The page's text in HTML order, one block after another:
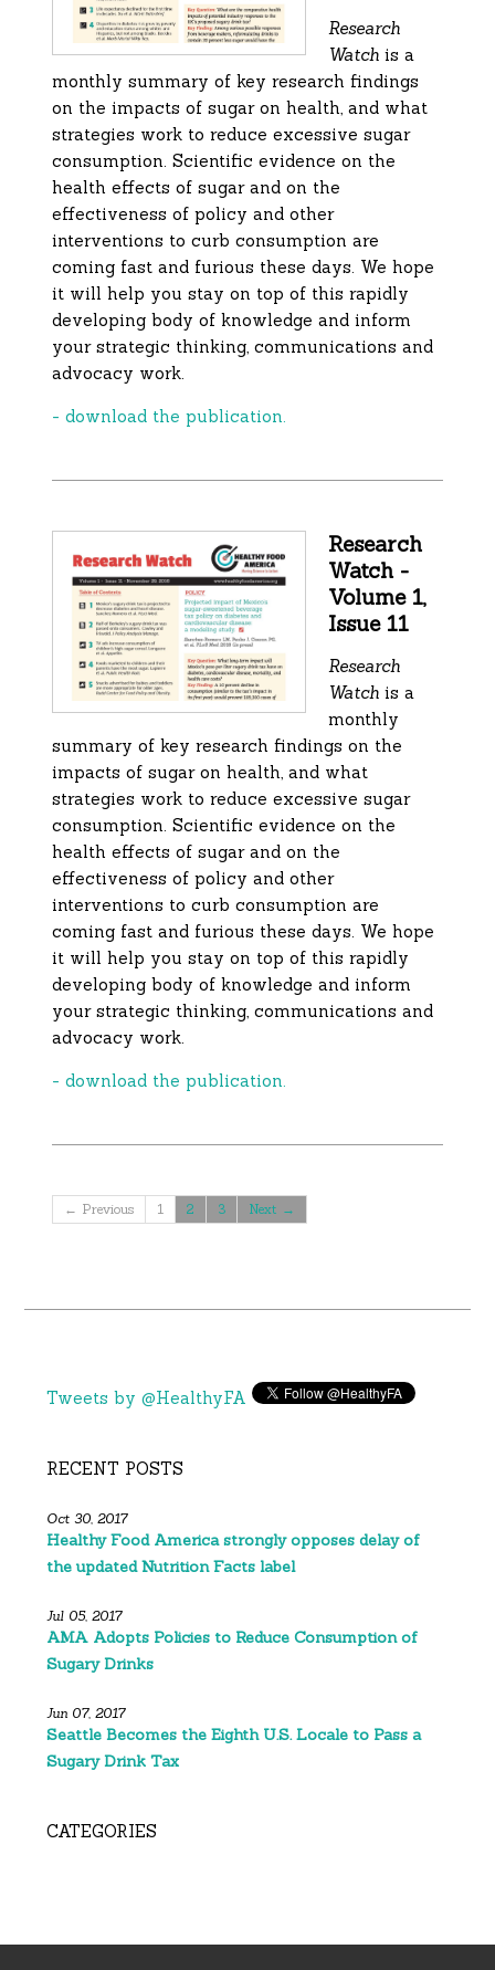
Research
Watch is a
monthly summary of key research findings
on the impacts of sugar on health, and what
strategies work to reduce excessive sugar
consumption. Scientific evidence on the
health effects of sugar and on the
effectiveness of policy and other
interventions to curb consumption are
coming fast and furious these days. We hope
it will help you stay on top of this rapidly
developing body of knowledge and inform
your strategic thinking, communications and
advocacy work.
- download the publication.
Research
Watch -
Volume 1,
Issue 11
Research
Watch is a
monthly
summary of key research findings on the
impacts of sugar on health, and what
strategies work to reduce excessive sugar
consumption. Scientific evidence on the
health effects of sugar and on the
effectiveness of policy and other
interventions to curb consumption are
coming fast and furious these days. We hope
it will help you stay on top of this rapidly
developing body of knowledge and inform
your strategic thinking, communications and
advocacy work.
- download the publication.
← Previous 1 2 3 Next →
Tweets by @HealthyFA
RECENT POSTS
Oct 30, 2017
Healthy Food America strongly opposes delay of
the updated Nutrition Facts label
Jul 05, 2017
AMA Adopts Policies to Reduce Consumption of
Sugary Drinks
Jun 07, 2017
Seattle Becomes the Eighth U.S. Locale to Pass a
Sugary Drink Tax
CATEGORIES